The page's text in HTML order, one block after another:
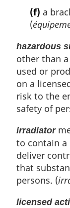
(f) a
(
hazardous
other than
used or
on a
risk to the
safety of
irradiator
to contain a
deliver
that
persons. (
licensed